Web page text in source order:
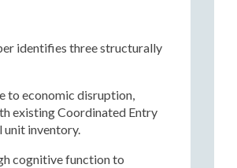
identifies three structurally
to economic disruption,
existing Coordinated Entry
unit inventory.
cognitive function to